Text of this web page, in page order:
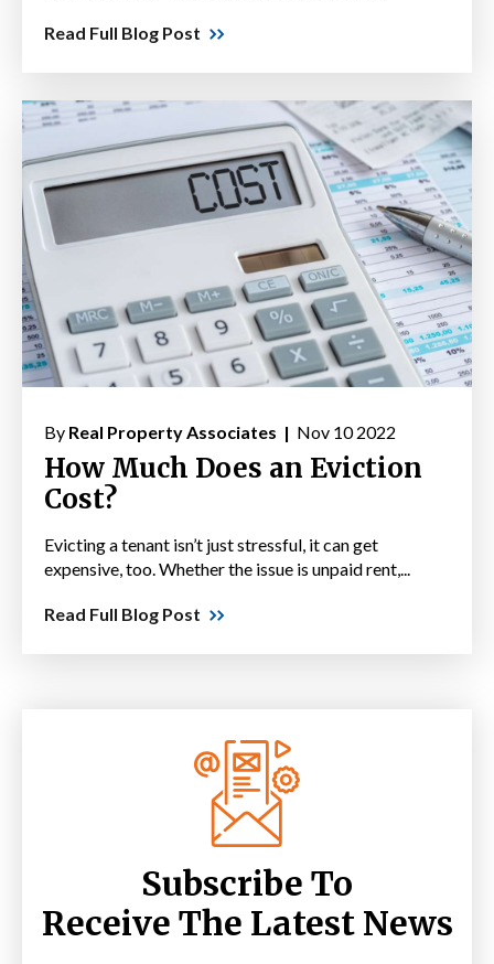
Read Full Blog Post
By Real Property Associates | Nov 10 2022
How Much Does an Eviction
Cost?
Evicting a tenant isn’t just stressful, it can get
expensive, too. Whether the issue is unpaid rent,...
Read Full Blog Post
Subscribe To
Receive The Latest News